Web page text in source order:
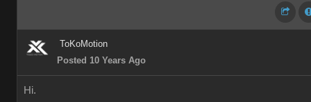
ToKoMotion
Posted 10 Years Ago
Hi.